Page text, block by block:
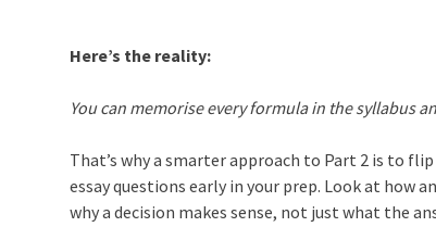
Here’s the reality:
You can memorise every formula in the syllabus
That’s why a smarter approach to Part 2 is to
essay questions early in your prep. Look at how
why a decision makes sense, not just what the